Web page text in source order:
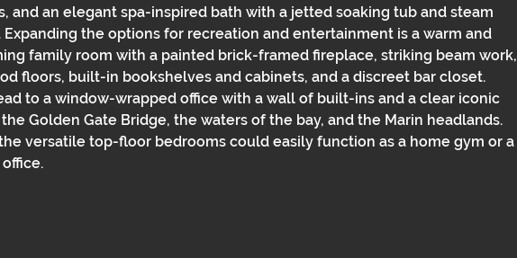
and an elegant spa-inspired bath with a jetted soaking tub and steam
Expanding the options for recreation and entertainment is a warm and
family room with a painted brick-framed fireplace, striking beam work,
floors, built-in bookshelves and cabinets, and a discreet bar closet.
to a window-wrapped office with a wall of built-ins and a clear iconic
Golden Gate Bridge, the waters of the bay, and the Marin headlands.
versatile top-floor bedrooms could easily function as a home gym or a